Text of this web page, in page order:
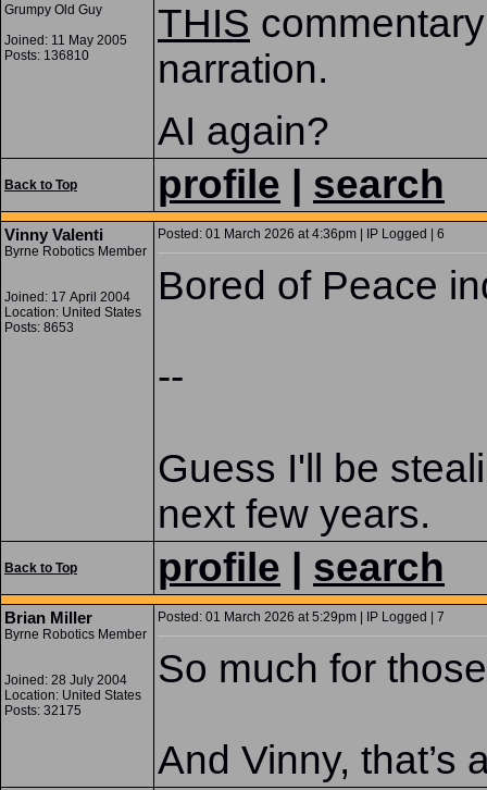
Grumpy Old Guy
Joined: 11 May 2005
Posts: 136810
THIS
narration.
AI again?
Back to Top profile search
Vinny Valenti
Byrne Robotics Member
Joined: 17 April 2004
Location: United States
Posts: 8653
Posted: 01 March 2026 at 4:36pm | IP Logged | 6
Bored of Peace
--
Guess I'll be
next few years.
Back to Top profile search
Brian Miller
Byrne Robotics Member
Joined: 28 July 2004
Location: United States
Posts: 32175
Posted: 01 March 2026 at 5:29pm | IP Logged | 7
So much for
And Vinny, that’s